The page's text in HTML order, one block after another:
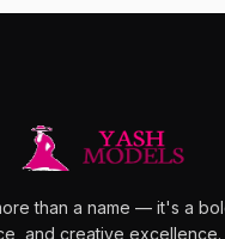
than a name — it's a
and creative excellence.